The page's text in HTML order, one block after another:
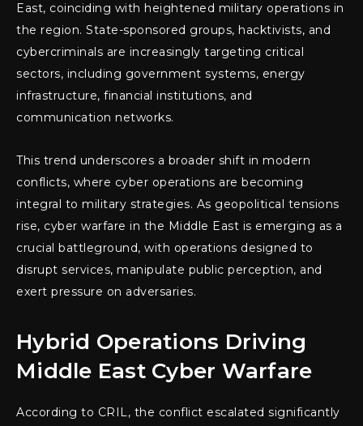
East, coinciding with heightened military operations in
the region. State-sponsored groups, hacktivists, and
cybercriminals are increasingly targeting critical
sectors, including government systems, energy
infrastructure, financial institutions, and
communication networks.
This trend underscores a broader shift in modern
conflicts, where cyber operations are becoming
integral to military strategies. As geopolitical tensions
rise, cyber warfare in the Middle East is emerging as a
crucial battleground, with operations designed to
disrupt services, manipulate public perception, and
exert pressure on adversaries.
Hybrid Operations Driving
Middle East Cyber Warfare
According to CRIL, the conflict escalated significantly